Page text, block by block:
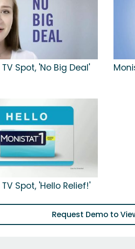
Spot, 'No Big Deal'
Spot, 'Hello Relief!'
Request Demo to